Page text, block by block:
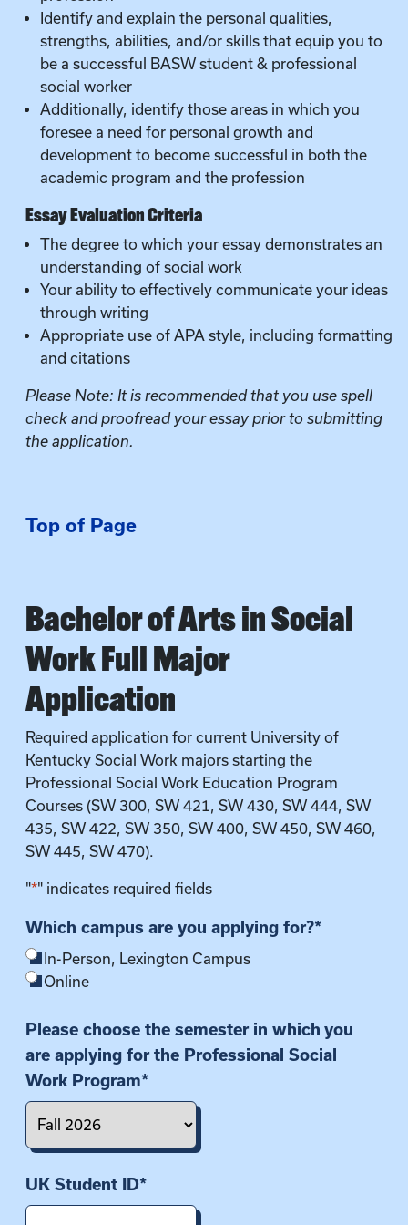
Identify and explain the personal qualities,
strengths, abilities, and/or skills that equip you to
be a successful BASW student & professional
social worker
Additionally, identify those areas in which you
foresee a need for personal growth and
development to become successful in both the
academic program and the profession
Essay Evaluation Criteria
The degree to which your essay demonstrates an
understanding of social work
Your ability to effectively communicate your ideas
through writing
Appropriate use of APA style, including formatting
and citations
Please Note: It is recommended that you use spell
check and proofread your essay prior to submitting
the application.
Top of Page
Bachelor of Arts in Social
Work Full Major
Application
Required application for current University of
Kentucky Social Work majors starting the
Professional Social Work Education Program
Courses (SW 300, SW 421, SW 430, SW 444, SW
435, SW 422, SW 350, SW 400, SW 450, SW 460,
SW 445, SW 470).
"*" indicates required fields
Which campus are you applying for?*
In-Person, Lexington Campus
Online
Please choose the semester in which you
are applying for the Professional Social
Work Program*
UK Student ID*